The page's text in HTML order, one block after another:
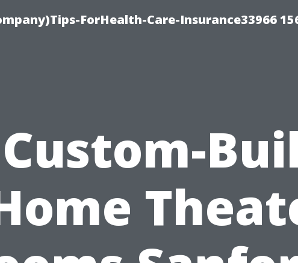
ForHealth-Care-Insurance33966
Custom-